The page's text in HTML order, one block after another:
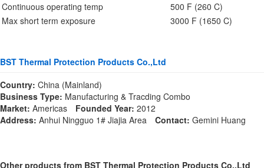
Continuous operating temp
500 F (260 C)
Max short term exposure
3000 F (1650 C)
BST Thermal Protection Products Co.,Ltd
Country: China (Mainland)
Business Type: Manufacturing & Tracding Combo
Market: Americas Founded Year: 2012
Address: Anhui Ningguo 1# Jiajia Area Contact: Gemini Huang
Other products from BST Thermal Protection Products Co.,Ltd